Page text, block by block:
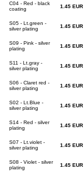
C04 - Red - black
coating
1.45 EUR
S05 - Lt.green -
silver plating
1.45 EUR
S09 - Pink - silver
plating
1.45 EUR
S11 - Lt.gray -
silver plating
1.45 EUR
S06 - Claret red -
silver plating
1.45 EUR
S02 - Lt.Blue -
silver plating
1.45 EUR
S14 - Red - silver
plating
1.45 EUR
S07 - Lt.violet -
silver plating
1.45 EUR
S08 - Violet - silver
plating
1.45 EUR